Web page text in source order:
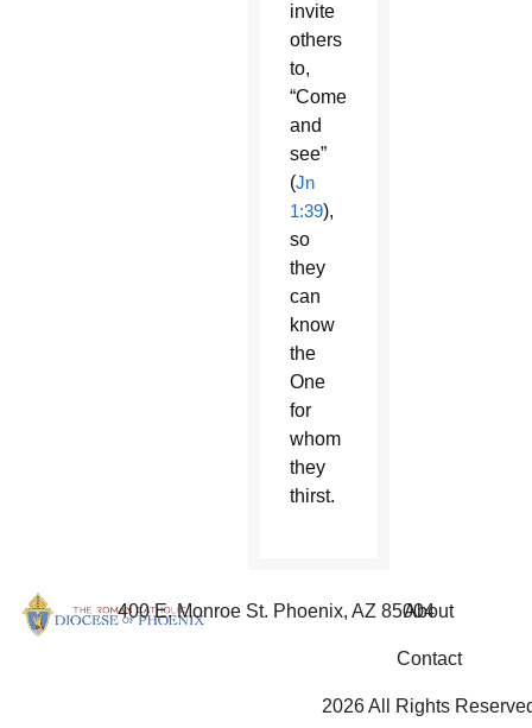
invite
others
to,
“Come
and
see”
(Jn
1:39),
so
they
can
know
the
One
for
whom
they
thirst.
400 E. Monroe St. Phoenix, AZ 85004
About
Contact
2026 All Rights